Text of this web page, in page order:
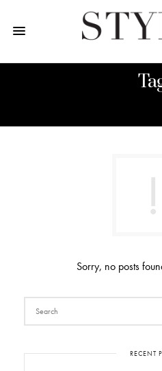
Sorry, no posts
RECENT